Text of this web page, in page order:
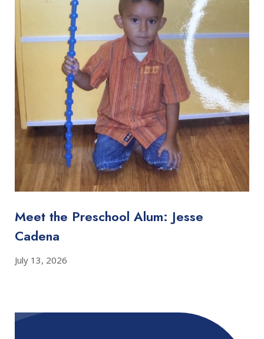
Meet the Preschool Alum: Jesse
Cadena
July 13, 2026